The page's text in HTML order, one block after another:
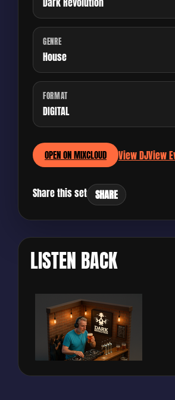
GENRE
House
FORMAT
DIGITAL
OPEN ON MIXCLOUD View DJView
Share this set SHARE
LISTEN BACK